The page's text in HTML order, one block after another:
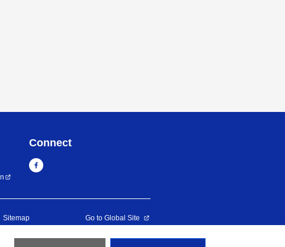
Connect
Sitemap Go to Global Site